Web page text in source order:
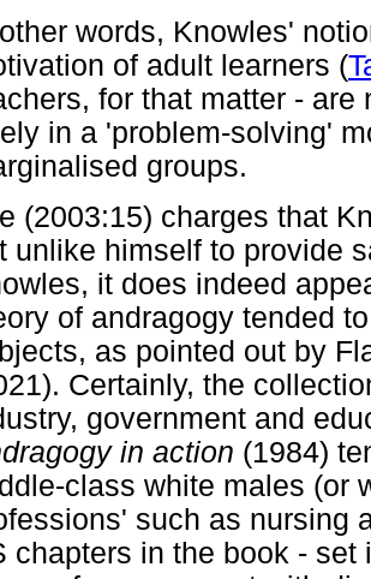
words, Knowles'
of adult learners (
for that matter -
in a 'problem-solving'
groups.
(2003:15) charges that
unlike himself to provide
it does indeed
of andragogy tended
as pointed out by
Certainly, the
government and
in action (1984)
class white males (or
such as nursing
chapters in the book -